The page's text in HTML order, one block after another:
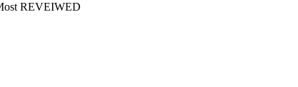
REVEIWED